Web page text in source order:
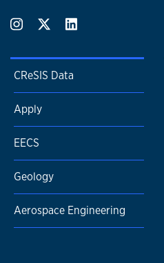
CReSIS Data
Apply
EECS
Geology
Aerospace Engineering